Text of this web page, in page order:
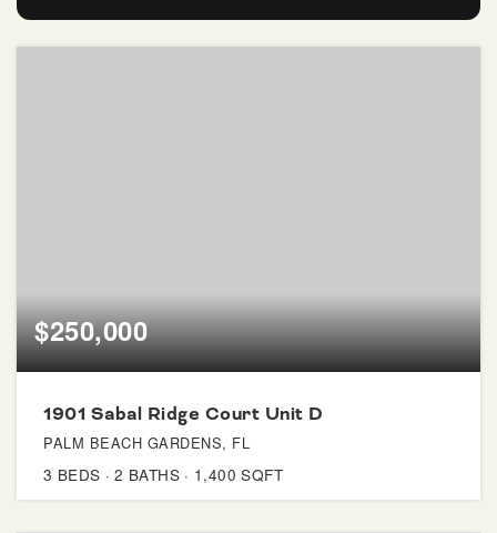
$250,000
1901 Sabal Ridge Court Unit D
PALM BEACH GARDENS, FL
3 BEDS 2 BATHS 1,400 SQFT